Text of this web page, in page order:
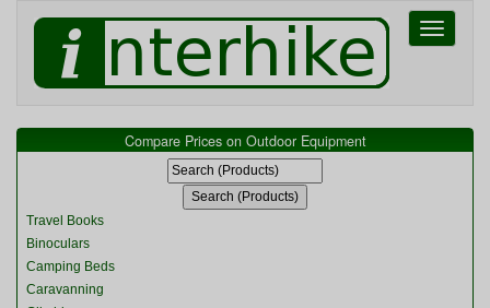
Toggle
Compare Prices on Outdoor Equipment
Travel Books
Binoculars
Camping Beds
Caravanning